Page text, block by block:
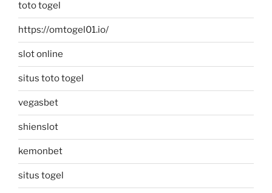
toto togel
https://omtogel01.io/
slot online
situs toto togel
vegasbet
shienslot
kemonbet
situs togel